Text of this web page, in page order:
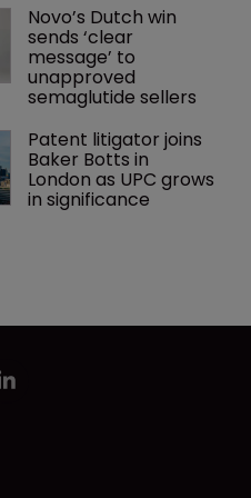
Novo’s Dutch win
sends ‘clear
message’ to
unapproved
semaglutide sellers
Patent litigator joins
Baker Botts in
London as UPC grows
in significance